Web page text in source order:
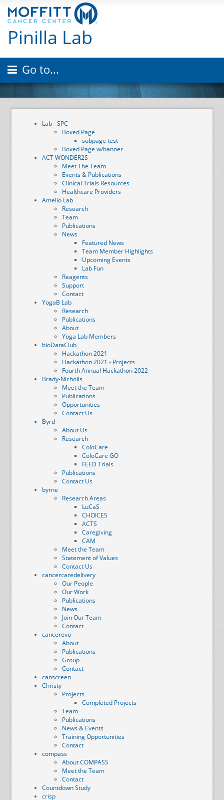
Pinilla Lab
Go to...
Lab - SPC
Boxed Page
subpage test
Boxed Page w/banner
ACT WONDER2S
Meet The Team
Events & Publications
Clinical Trials Resources
Healthcare Providers
Amelio Lab
Research
Team
Publications
News
Featured News
Team Member Highlights
Upcoming Events
Lab Fun
Reagents
Support
Contact
YogaB Lab
Research
Publications
About
Yoga Lab Members
bioDataClub
Hackathon 2021
Hackathon 2021 - Projects
Fourth Annual Hackathon 2022
Brady-Nicholls
Meet the Team
Publications
Opportunities
Contact Us
Byrd
About Us
Research
ColoCare
ColoCare GO
FEED Trials
Publications
Contact Us
byrne
Research Areas
LuCaS
CHOICES
ACTS
Caregiving
CAM
Meet the Team
Statement of Values
Contact Us
cancercaredelivery
Our People
Our Work
Publications
News
Join Our Team
Contact
cancerevo
About
Publications
Group
Contact
canscreen
Christy
Projects
Completed Projects
Team
Publications
News & Events
Training Opportunities
Contact
compass
About COMPASS
Meet the Team
Contact
Countdown Study
crisp